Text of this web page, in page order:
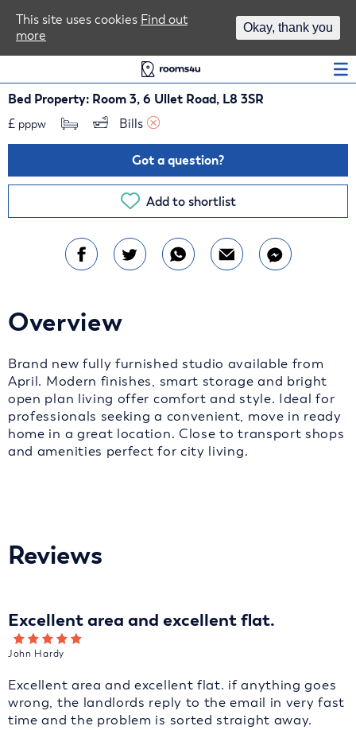
Bed Property: Room 3, 6 Ullet Road, L8 3SR
£ pppw Bills
Got a question?
Add to shortlist
Overview
Brand new fully furnished studio available from
April. Modern finishes, smart storage and bright
open plan living offer comfort and style. Ideal for
professionals seeking a convenient, move in ready
home in a great location. Close to transport shops
and amenities perfect for city living.
Reviews
Excellent area and excellent flat.
John Hardy
Excellent area and excellent flat. if anything goes
wrong, the landlords reply to the email in very fast
time and the problem is sorted straight away.
This site uses cookies Find out
more
Okay, thank you